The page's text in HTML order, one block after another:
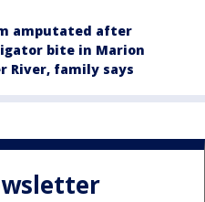
amputated after
bite in Marion
River, family says